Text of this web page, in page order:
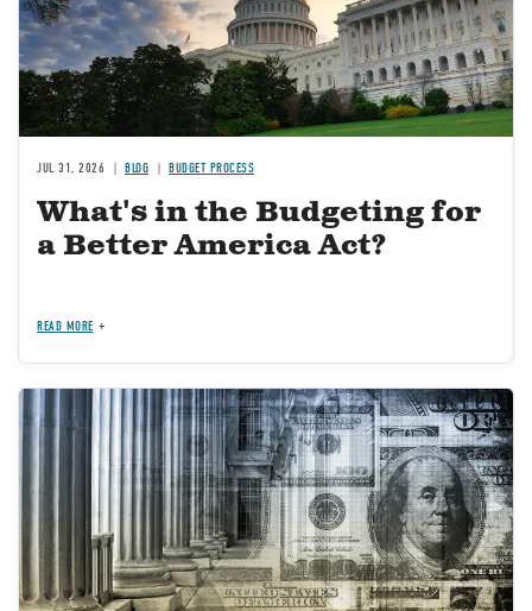
JUL 31, 2026 BLOG BUDGET PROCESS
What's in the Budgeting for
a Better America Act?
READ MORE
Image